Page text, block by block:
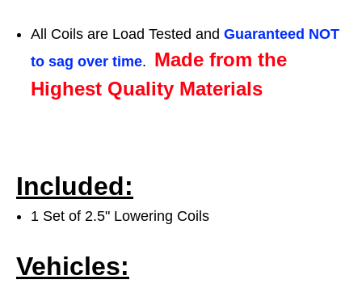
All Coils are Load Tested andGuaranteed NOT
to sag over time. Made from the
Highest Quality Materials
Included:
1 Set of 2.5" Lowering Coils
Vehicles: